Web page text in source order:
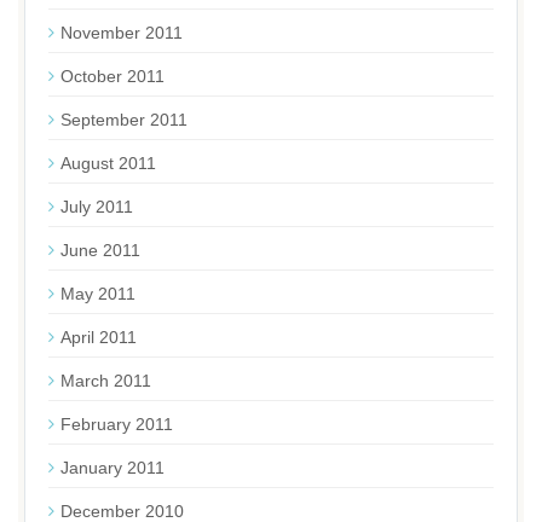
November 2011
October 2011
September 2011
August 2011
July 2011
June 2011
May 2011
April 2011
March 2011
February 2011
January 2011
December 2010